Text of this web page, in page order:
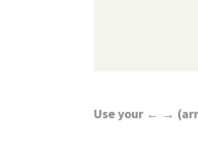
Use your ← →